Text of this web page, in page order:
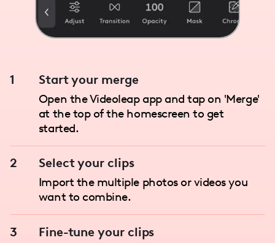
1 Start your merge
Open the Videoleap app and tap on 'Merge'
at the top of the homescreen to get
started.
2 Select your clips
Import the multiple photos or videos you
want to combine.
3 Fine-tune your clips